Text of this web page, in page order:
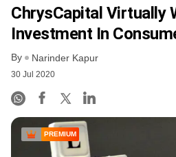
ChrysCapital Virtually
Investment In
By Narinder Kapur
30 Jul 2020
PREMIUM